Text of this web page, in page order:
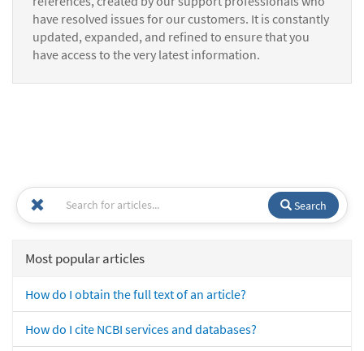
have resolved issues for our customers. It is constantly
updated, expanded, and refined to ensure that you
have access to the very latest information.
Search
Most popular articles
How do I obtain the full text of an article?
How do I cite NCBI services and databases?